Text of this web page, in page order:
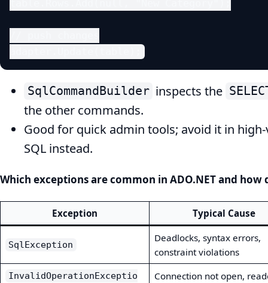
SqlCommandBuilder inspects the
the other commands.
Good for quick admin tools; avoid it in
SQL instead.
Which exceptions are common in ADO.NET and how
Exception Typical Cause
SqlException
Deadlocks, syntax errors,
constraint violations
InvalidOperationExceptio
Connection not open,